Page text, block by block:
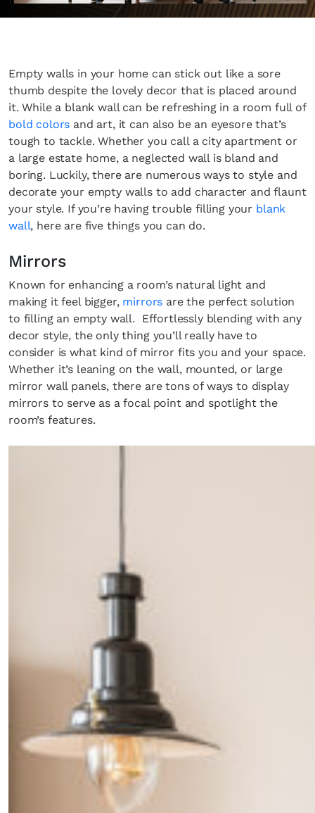
Empty walls in your home can stick out like a sore
thumb despite the lovely decor that is placed around
it. While a blank wall can be refreshing in a room full of
bold colors and art, it can also be an eyesore that’s
tough to tackle. Whether you call a city apartment or
a large estate home, a neglected wall is bland and
boring. Luckily, there are numerous ways to style and
decorate your empty walls to add character and flaunt
your style. If you’re having trouble filling your blank
wall, here are five things you can do.
Mirrors
Known for enhancing a room’s natural light and
making it feel bigger, mirrors are the perfect solution
to filling an empty wall. Effortlessly blending with any
decor style, the only thing you’ll really have to
consider is what kind of mirror fits you and your space.
Whether it’s leaning on the wall, mounted, or large
mirror wall panels, there are tons of ways to display
mirrors to serve as a focal point and spotlight the
room’s features.